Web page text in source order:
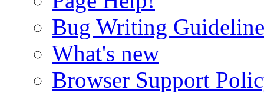
Bug Writing
What's new
Browser Support